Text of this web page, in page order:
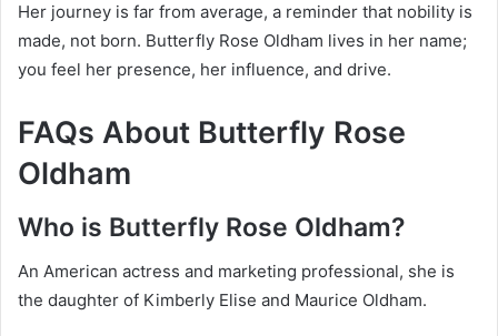
Her journey is far from average, a reminder that nobility is
made, not born. Butterfly Rose Oldham lives in her name;
you feel her presence, her influence, and drive.
FAQs About Butterfly Rose
Oldham
Who is Butterfly Rose Oldham?
An American actress and marketing professional, she is
the daughter of Kimberly Elise and Maurice Oldham.